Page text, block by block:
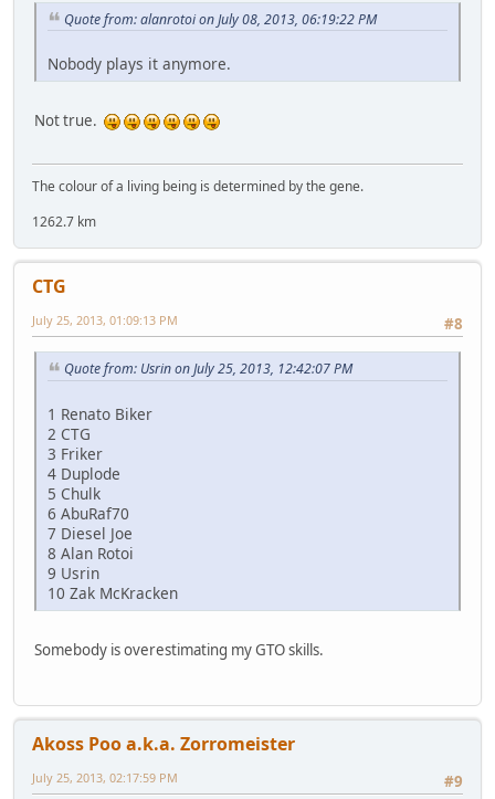
Quote from: alanrotoi on July 08, 2013, 06:19:22 PM
Nobody plays it anymore.
Not true.
The colour of a living being is determined by the gene.
1262.7 km
CTG
#8
July 25, 2013, 01:09:13 PM
Quote from: Usrin on July 25, 2013, 12:42:07 PM
1 Renato Biker
2 CTG
3 Friker
4 Duplode
5 Chulk
6 AbuRaf70
7 Diesel Joe
8 Alan Rotoi
9 Usrin
10 Zak McKracken
Somebody is overestimating my GTO skills.
Akoss Poo a.k.a. Zorromeister
#9
July 25, 2013, 02:17:59 PM